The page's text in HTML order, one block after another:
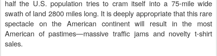
half the U.S. population tries to cram itself into a 75-mile wide
swath of land 2800 miles long. It is deeply appropriate that this rare
spectacle on the American continent will result in the most
American of pastimes—massive traffic jams and novelty t-shirt
sales.